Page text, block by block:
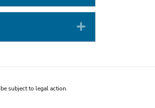
Expand
subject to legal action.